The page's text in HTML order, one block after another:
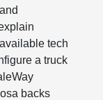
tech
a truck
backs